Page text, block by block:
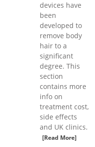
devices have
been
developed to
remove body
hair to a
significant
degree. This
section
contains more
info on
treatment cost,
side effects
and UK clinics.
[Read More]